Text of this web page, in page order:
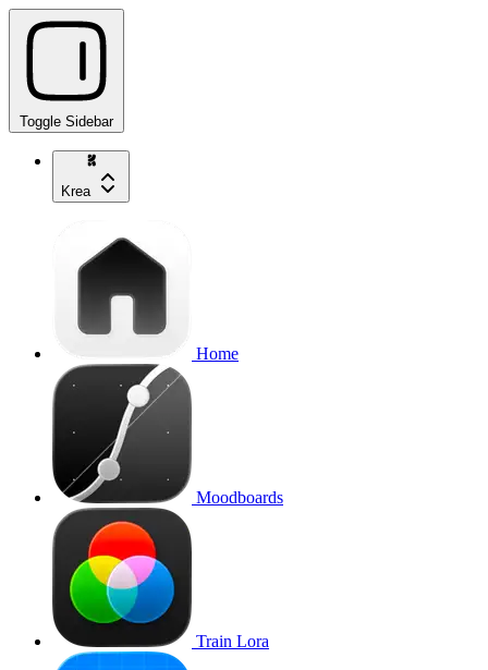
Toggle Sidebar
Krea
Home
Moodboards
Train Lora